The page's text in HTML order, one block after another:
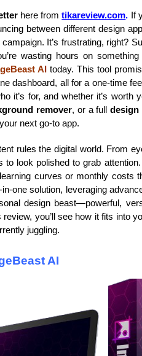
here fromtikareview.com. If
between different design
It’s frustrating, right?
wasting hours on
AI today. This tool
dashboard, all for a one-time
it’s for, and whether it’s worth
remover, or a fulldesign
next go-to app.
rules the digital world. From
to look polished to grab
curves or monthly costs
one solution, leveraging
design beast—powerful,
you’ll see how it fits into
juggling.
AI